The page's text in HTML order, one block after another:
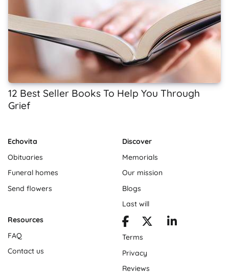
12 Best Seller Books To Help You Through
Grief
Echovita
Obituaries
Funeral homes
Send flowers
Discover
Memorials
Our mission
Blogs
Last will
Resources
FAQ
Contact us
Terms
Privacy
Reviews